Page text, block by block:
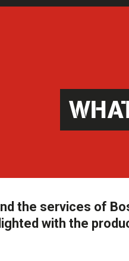
the services of
with the